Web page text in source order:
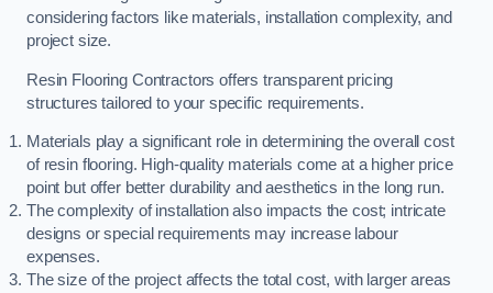
considering factors like materials, installation complexity, and
project size.
Resin Flooring Contractors offers transparent pricing
structures tailored to your specific requirements.
Materials play a significant role in determining the overall cost
of resin flooring. High-quality materials come at a higher price
point but offer better durability and aesthetics in the long run.
The complexity of installation also impacts the cost; intricate
designs or special requirements may increase labour
expenses.
The size of the project affects the total cost, with larger areas